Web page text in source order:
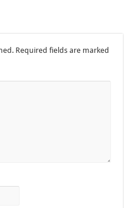
Required fields are marked